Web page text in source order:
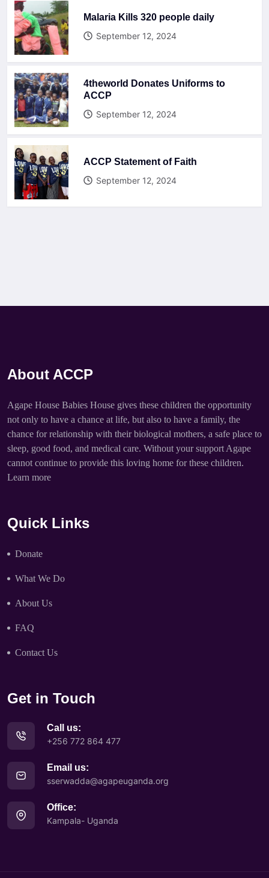
Malaria Kills 320 people daily
September 12, 2024
4theworld Donates Uniforms to
ACCP
September 12, 2024
ACCP Statement of Faith
September 12, 2024
About ACCP
Agape House Babies House gives these children the opportunity
not only to have a chance at life, but also to have a family, the
chance for relationship with their biological mothers, a safe place to
sleep, good food, and medical care. Without your support Agape
cannot continue to provide this loving home for these children.
Learn more
Quick Links
Donate
What We Do
About Us
FAQ
Contact Us
Get in Touch
Call us:
+256 772 864 477
Email us:
sserwadda@agapeuganda.org
Office:
Kampala- Uganda